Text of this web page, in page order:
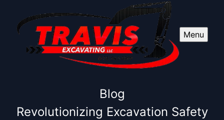
Menu
Blog
Revolutionizing Excavation Safety